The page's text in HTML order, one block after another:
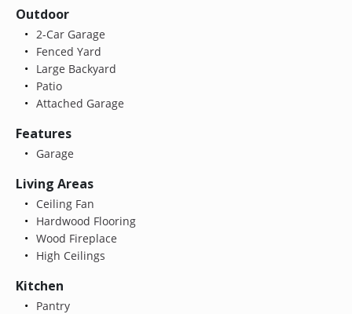
Outdoor
2-Car Garage
Fenced Yard
Large Backyard
Patio
Attached Garage
Features
Garage
Living Areas
Ceiling Fan
Hardwood Flooring
Wood Fireplace
High Ceilings
Kitchen
Pantry